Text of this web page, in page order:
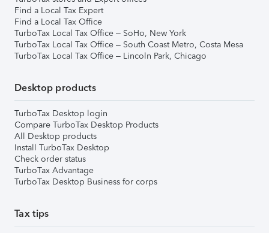
Find a Local Tax Expert
Find a Local Tax Office
TurboTax Local Tax Office – SoHo, New York
TurboTax Local Tax Office – South Coast Metro, Costa Mesa
TurboTax Local Tax Office – Lincoln Park, Chicago
Desktop products
TurboTax Desktop login
Compare TurboTax Desktop Products
All Desktop products
Install TurboTax Desktop
Check order status
TurboTax Advantage
TurboTax Desktop Business for corps
Tax tips